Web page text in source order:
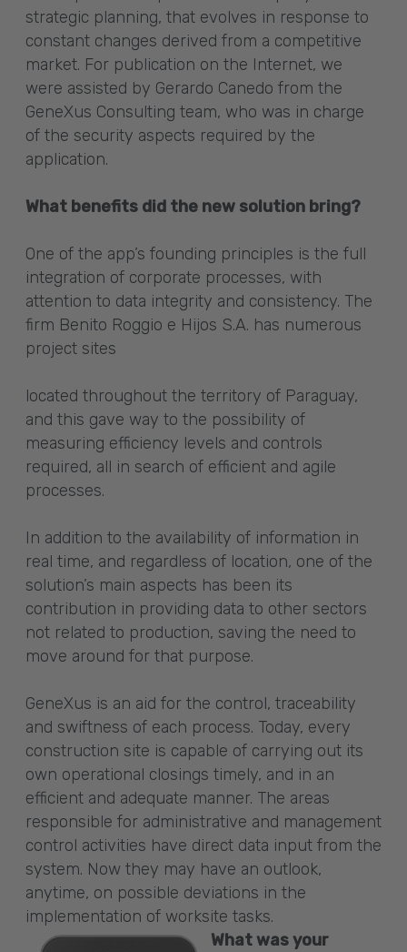
strategic planning, that evolves in response to
constant changes derived from a competitive
market. For publication on the Internet, we
were assisted by Gerardo Canedo from the
GeneXus Consulting team, who was in charge
of the security aspects required by the
application.
What benefits did the new solution bring?
One of the app’s founding principles is the full
integration of corporate processes, with
attention to data integrity and consistency. The
firm Benito Roggio e Hijos S.A. has numerous
project sites
located throughout the territory of Paraguay,
and this gave way to the possibility of
measuring efficiency levels and controls
required, all in search of efficient and agile
processes.
In addition to the availability of information in
real time, and regardless of location, one of the
solution’s main aspects has been its
contribution in providing data to other sectors
not related to production, saving the need to
move around for that purpose.
GeneXus is an aid for the control, traceability
and swiftness of each process. Today, every
construction site is capable of carrying out its
own operational closings timely, and in an
efficient and adequate manner. The areas
responsible for administrative and management
control activities have direct data input from the
system. Now they may have an outlook,
anytime, on possible deviations in the
implementation of worksite tasks.
What was your